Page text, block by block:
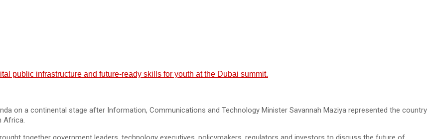
public infrastructure and future-ready skills for youth at the Dubai summit.
on a continental stage after Information, Communications and Technology Minister Savannah Maziya represented the country
Africa.